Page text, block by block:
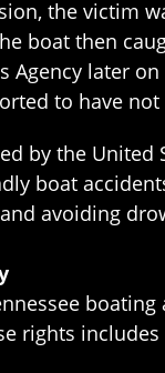
the victim
boat then
Agency later
to have
by the United
boat
avoiding
rights